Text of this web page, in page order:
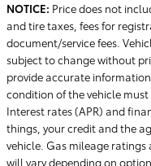
NOTICE: Price does not
and tire taxes, fees for
document/service fees.
subject to change without
provide accurate
condition of the vehicle must
Interest rates (APR) and
things, your credit and the
vehicle. Gas mileage ratings
will vary depending on